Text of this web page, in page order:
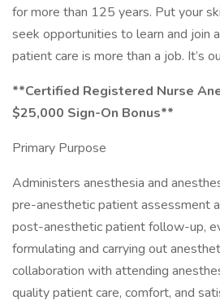
for more than 125 years. Put your
seek opportunities to learn and join
patient care is more than a job. It’s
**Certified Registered Nurse
$25,000 Sign-On Bonus**
Primary Purpose
Administers anesthesia and
pre-anesthetic patient assessment
post-anesthetic patient follow-up,
formulating and carrying out
collaboration with attending
quality patient care, comfort, and